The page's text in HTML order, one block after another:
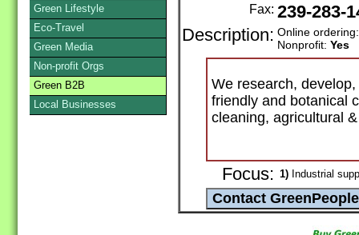
Fax: 239-283-
Description: Online
Nonprofit: Yes
We research,
friendly and botanical
cleaning, agricultural
Focus: 1) Industrial
Green Lifestyle
Eco-Travel
Green Media
Non-profit Orgs
Green B2B
Local Businesses